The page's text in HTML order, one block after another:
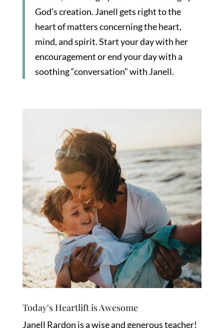
God’s creation. Janell gets right to the
heart of matters concerning the heart,
mind, and spirit. Start your day with her
encouragement or end your day with a
soothing “conversation” with Janell.
Today's Heartlift is Awesome
Janell Rardon is a wise and generous teacher!